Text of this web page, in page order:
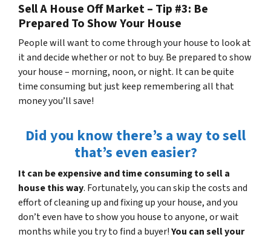
Sell A House Off Market – Tip #3: Be
Prepared To Show Your House
People will want to come through your house to look at
it and decide whether or not to buy. Be prepared to show
your house – morning, noon, or night. It can be quite
time consuming but just keep remembering all that
money you’ll save!
Did you know there’s a way to sell
that’s even easier?
It can be expensive and time consuming to sell a
house this way. Fortunately, you can skip the costs and
effort of cleaning up and fixing up your house, and you
don’t even have to show you house to anyone, or wait
months while you try to find a buyer!You can sell your